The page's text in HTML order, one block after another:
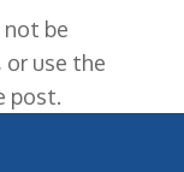
not be
or use the
post.